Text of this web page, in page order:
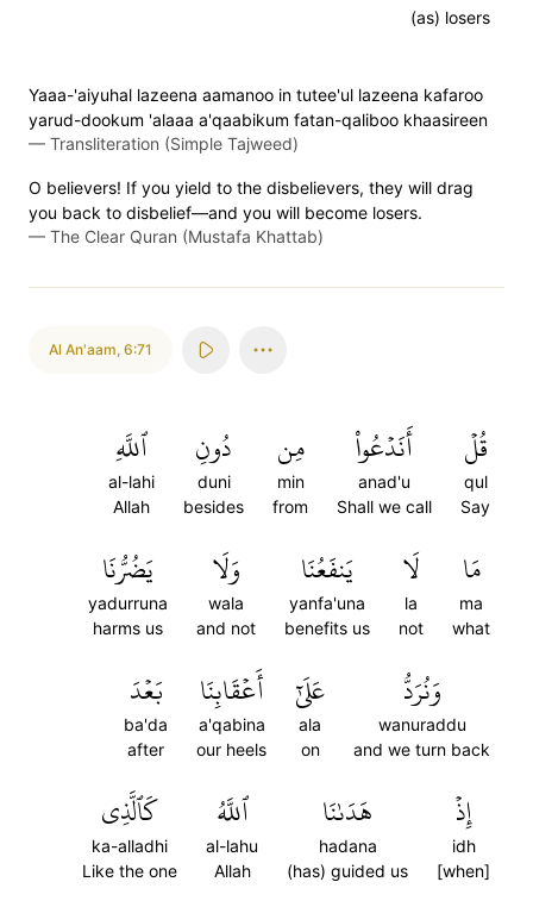
(as) losers
Yaaa-'aiyuhal lazeena aamanoo in tutee'ul lazeena kafaroo
yarud-dookum 'alaaa a'qaabikum fatan-qaliboo khaasireen
— Transliteration (Simple Tajweed)
O believers! If you yield to the disbelievers, they will drag
you back to disbelief—and you will become losers.
— The Clear Quran (Mustafa Khattab)
Al An'aam, 6:71
قُلۡ
qul
Say
أَنَدۡعُواْ
anad'u
Shall we call
مِن
min
from
دُونِ
duni
besides
ٱللَّهِ
al-lahi
Allah
مَا
ma
what
لَا
la
not
يَنفَعُنَا
yanfa'una
benefits us
وَلَا
wala
and not
يَضُرُّنَا
yadurruna
harms us
وَنُرَدُّ
wanuraddu
and we turn back
عَلَىٰٓ
ala
on
أَعۡقَابِنَا
a'qabina
our heels
بَعۡدَ
ba'da
after
إِذۡ
idh
[when]
هَدَىٰنَا
hadana
(has) guided us
ٱللَّهُ
al-lahu
Allah
كَٱلَّذِي
ka-alladhi
Like the one